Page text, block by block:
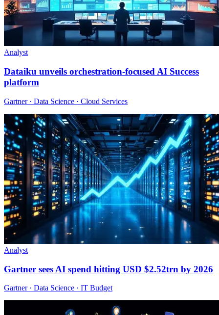
Analyst
Dataiku unveils orchestration-focused AI Success
platform
Gartner · Data Science · Cloud Services
Analyst
Gartner sees AI spend hitting USD $2.52trn by 2026
Gartner · Data Science · IT Budget